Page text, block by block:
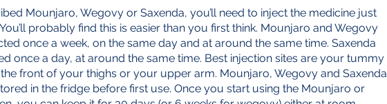
Mounjaro, Wegovy or Saxenda, you’ll need to inject the medicine just
probably find this is easier than you first think. Mounjaro and Wegovy
once a week, on the same day and at around the same time. Saxenda
once a day, at around the same time. Best injection sites are your tummy
front of your thighs or your upper arm. Mounjaro, Wegovy and Saxenda
in the fridge before first use. Once you start using the Mounjaro or